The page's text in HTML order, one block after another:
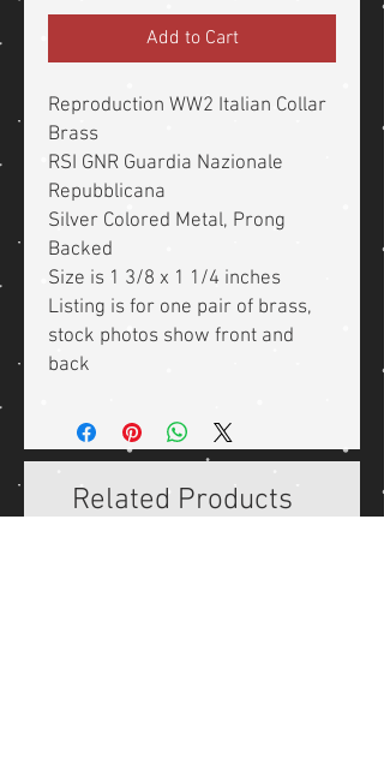
Add to Cart
Reproduction WW2 Italian Collar
Brass
RSI GNR Guardia Nazionale
Repubblicana
Silver Colored Metal, Prong
Backed
Size is 1 3/8 x 1 1/4 inches
Listing is for one pair of brass,
stock photos show front and
back
Related Products